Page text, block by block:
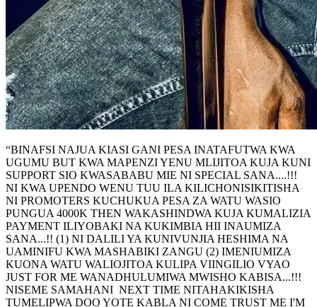
“BINAFSI NAJUA KIASI GANI PESA INATAFUTWA KWA
UGUMU BUT KWA MAPENZI YENU MLIJITOA KUJA KUNI
SUPPORT SIO KWASABABU MIE NI SPECIAL SANA....!!!
NI KWA UPENDO WENU TUU ILA KILICHONISIKITISHA
NI PROMOTERS KUCHUKUA PESA ZA WATU WASIO
PUNGUA 4000K THEN WAKASHINDWA KUJA KUMALIZIA
PAYMENT ILIYOBAKI NA KUKIMBIA HII INAUMIZA
SANA...!! (1) NI DALILI YA KUNIVUNJIA HESHIMA NA
UAMINIFU KWA MASHABIKI ZANGU (2) IMENIUMIZA
KUONA WATU WALIOJITOA KULIPA VIINGILIO VYAO
JUST FOR ME WANADHULUMIWA MWISHO KABISA...!!!
NISEME SAMAHANI NEXT TIME NITAHAKIKISHA
TUMELIPWA DOO YOTE KABLA NI COME TRUST ME I'M